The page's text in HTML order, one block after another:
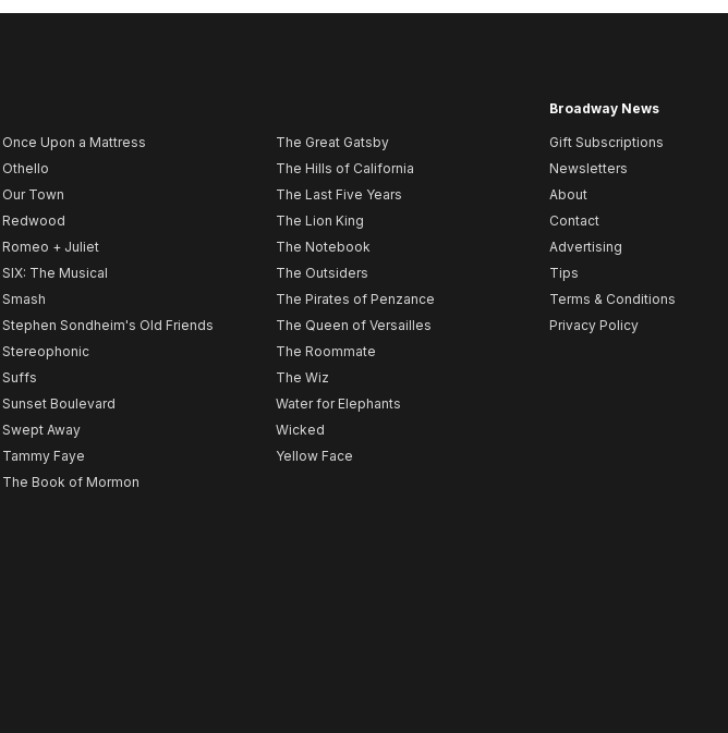
Once Upon a Mattress
Othello
Our Town
Redwood
Romeo + Juliet
SIX: The Musical
Smash
Stephen Sondheim's Old Friends
Stereophonic
Suffs
Sunset Boulevard
Swept Away
Tammy Faye
The Book of Mormon
The Great Gatsby
The Hills of California
The Last Five Years
The Lion King
The Notebook
The Outsiders
The Pirates of Penzance
The Queen of Versailles
The Roommate
The Wiz
Water for Elephants
Wicked
Yellow Face
Broadway News
Gift Subscriptions
Newsletters
About
Contact
Advertising
Tips
Terms & Conditions
Privacy Policy